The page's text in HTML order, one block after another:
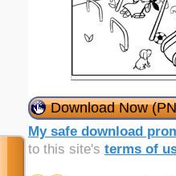
Download Now
My safe download
to this site's terms of